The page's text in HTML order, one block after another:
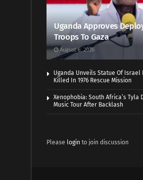
Uganda Approves
Troops To Gaza
August 6, 2026
Uganda Unveils Statue Of Israel
Killed In 1976 Rescue Mission
Xenophobia: South Africa’s Tyla
Music Tour After Backlash
Please login to join discussion